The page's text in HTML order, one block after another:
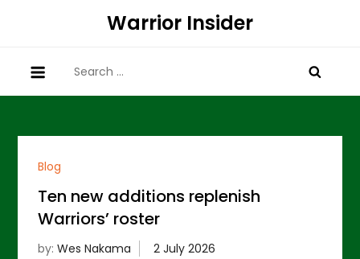
Warrior Insider
for:
Blog
Ten new additions replenish
Warriors’ roster
by:Wes Nakama